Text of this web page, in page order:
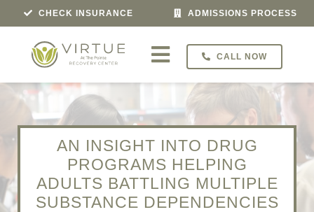
to
CHECK INSURANCE ADMISSIONS PROCESS
Toggle
Navigation
Treatment For
Programs
Veterans Program
CALL NOW
AN INSIGHT INTO DRUG
PROGRAMS HELPING
ADULTS BATTLING MULTIPLE
SUBSTANCE DEPENDENCIES